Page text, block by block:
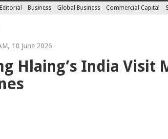
Editorial Business Global Business Commercial Capital
10 June 2026
Hlaing’s India Visit